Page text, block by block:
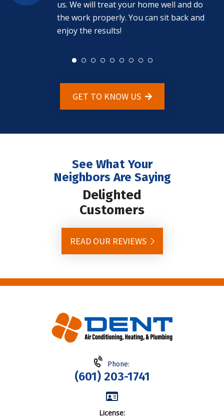
us. We will treat your home well and do
the work properly. You can sit back and
enjoy the results!
GET TO KNOW US
See What Your
Neighbors Are Saying
Delighted
Customers
READ OUR REVIEWS
Phone:
(601) 203-1741
License: